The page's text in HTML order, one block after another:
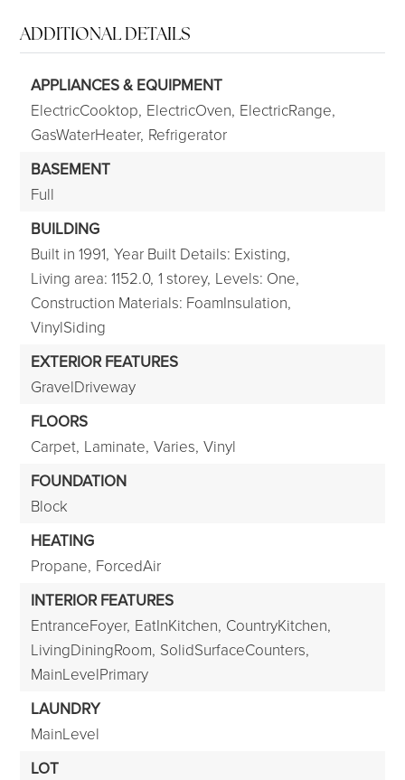
ADDITIONAL DETAILS
APPLIANCES & EQUIPMENT
ElectricCooktop, ElectricOven, ElectricRange,
GasWaterHeater, Refrigerator
BASEMENT
Full
BUILDING
Built in 1991, Year Built Details: Existing,
Living area: 1152.0, 1 storey, Levels: One,
Construction Materials: FoamInsulation,
VinylSiding
EXTERIOR FEATURES
GravelDriveway
FLOORS
Carpet, Laminate, Varies, Vinyl
FOUNDATION
Block
HEATING
Propane, ForcedAir
INTERIOR FEATURES
EntranceFoyer, EatInKitchen, CountryKitchen,
LivingDiningRoom, SolidSurfaceCounters,
MainLevelPrimary
LAUNDRY
MainLevel
LOT